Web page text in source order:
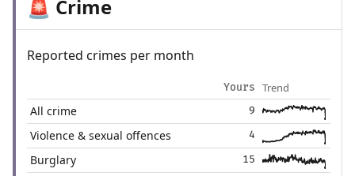
🚨 Crime
Reported crimes per month
Yours Trend
All crime 9
Violence & sexual offences 4
Burglary 15